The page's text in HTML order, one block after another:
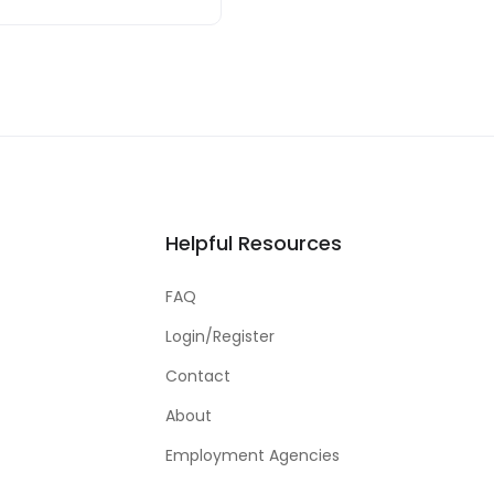
Helpful Resources
FAQ
Login/Register
Contact
About
Employment Agencies